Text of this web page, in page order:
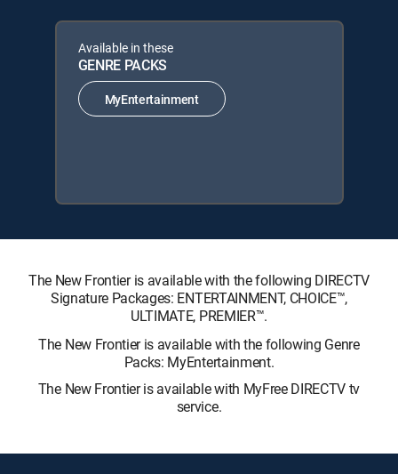
Available in these
GENRE PACKS
MyEntertainment
The New Frontier is available with the following DIRECTV
Signature Packages: ENTERTAINMENT, CHOICE™,
ULTIMATE, PREMIER™.
The New Frontier is available with the following Genre
Packs: MyEntertainment.
The New Frontier is available with MyFree DIRECTV tv
service.